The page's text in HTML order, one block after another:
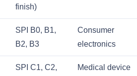
finish)
SPI B0, B1,
B2, B3
Consumer
electronics
SPI C1, C2,
Medical device